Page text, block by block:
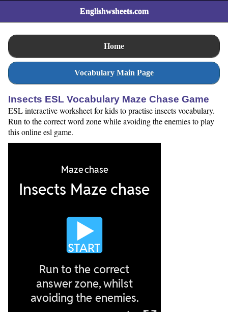
Englishwsheets.com
Home
Vocabulary Main Page
Insects ESL Vocabulary Maze Chase Game
ESL interactive worksheet for kids to practise insects vocabulary.
Run to the correct word zone while avoiding the enemies to play
this online esl game.